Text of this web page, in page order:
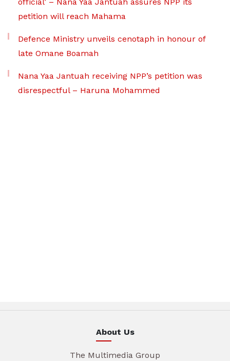
petition will reach Mahama
Defence Ministry unveils cenotaph in honour of
late Omane Boamah
Nana Yaa Jantuah receiving NPP’s petition was
disrespectful – Haruna Mohammed
About Us
The Multimedia Group